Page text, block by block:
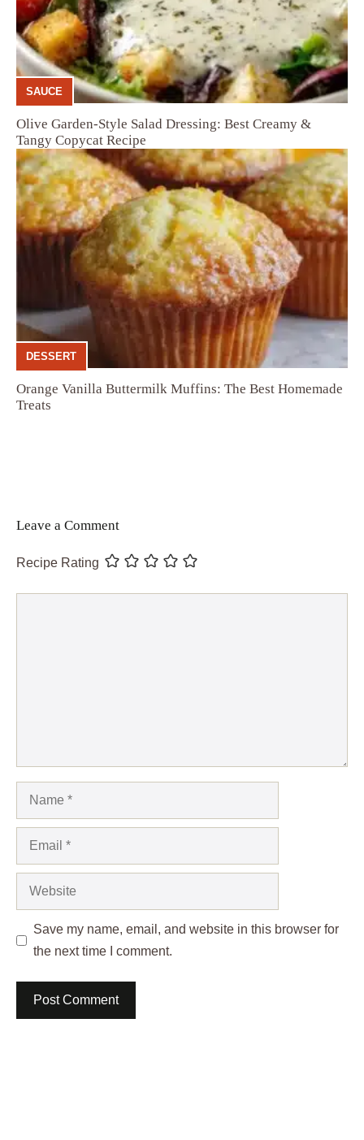
SAUCE
Olive Garden-Style Salad Dressing: Best Creamy &
Tangy Copycat Recipe
DESSERT
Orange Vanilla Buttermilk Muffins: The Best Homemade
Treats
Leave a Comment
Recipe Rating
Name
Email
Website
Save my name, email, and website in this browser for
the next time I comment.